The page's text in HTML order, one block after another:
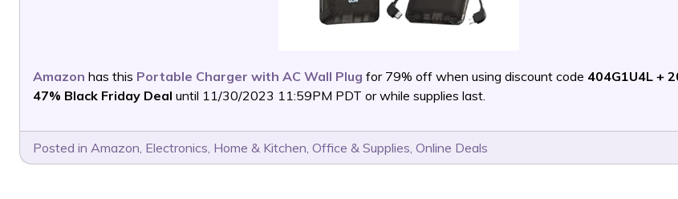
Amazon has this Portable Charger with AC Wall Plug for 79% off when using discount code 404G1U4L +
47% Black Friday Deal until 11/30/2023 11:59PM PDT or while supplies last.
Posted in Amazon, Electronics, Home & Kitchen, Office & Supplies, Online Deals